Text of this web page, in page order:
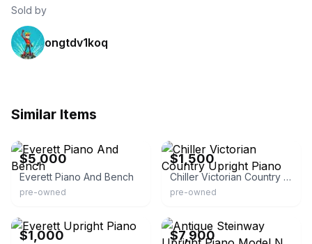
Sold by
ongtdv1koq
Similar Items
$5,000
Everett Piano And Bench
pre-owned
$1,500
Chiller Victorian Country Upright Piano
pre-owned
$1,000 $7,900